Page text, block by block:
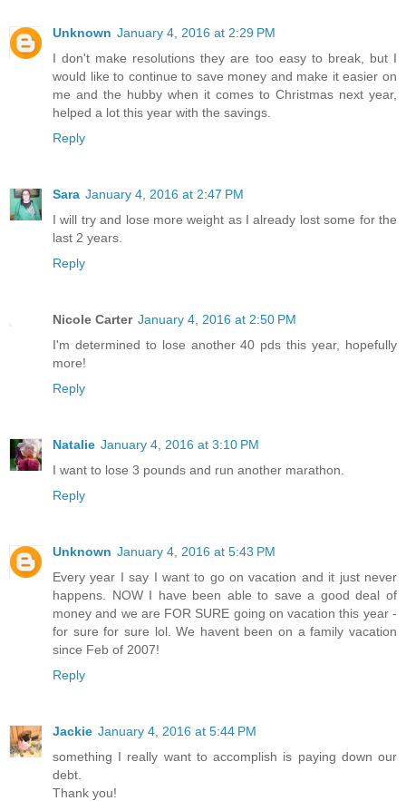
Unknown January 4, 2016 at 2:29 PM
I don't make resolutions they are too easy to break, but I
would like to continue to save money and make it easier on
me and the hubby when it comes to Christmas next year,
helped a lot this year with the savings.
Reply
Sara January 4, 2016 at 2:47 PM
I will try and lose more weight as I already lost some for the
last 2 years.
Reply
Nicole Carter January 4, 2016 at 2:50 PM
I'm determined to lose another 40 pds this year, hopefully
more!
Reply
Natalie January 4, 2016 at 3:10 PM
I want to lose 3 pounds and run another marathon.
Reply
Unknown January 4, 2016 at 5:43 PM
Every year I say I want to go on vacation and it just never
happens. NOW I have been able to save a good deal of
money and we are FOR SURE going on vacation this year -
for sure for sure lol. We havent been on a family vacation
since Feb of 2007!
Reply
Jackie January 4, 2016 at 5:44 PM
something I really want to accomplish is paying down our
debt.
Thank you!